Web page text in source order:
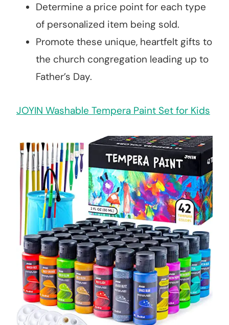
Determine a price point for each type
of personalized item being sold.
Promote these unique, heartfelt gifts to
the church congregation leading up to
Father’s Day.
JOYIN Washable Tempera Paint Set for Kids